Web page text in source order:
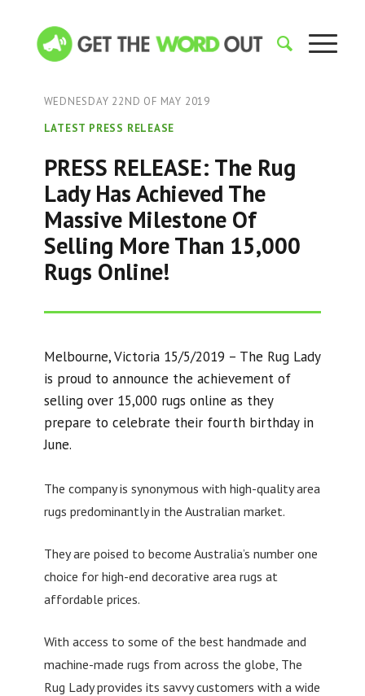
WEDNESDAY 22ND OF MAY 2019
LATEST PRESS RELEASE
PRESS RELEASE: The Rug
Lady Has Achieved The
Massive Milestone Of
Selling More Than 15,000
Rugs Online!
Melbourne, Victoria 15/5/2019 – The Rug Lady
is proud to announce the achievement of
selling over 15,000 rugs online as they
prepare to celebrate their fourth birthday in
June.
The company is synonymous with high-quality area
rugs predominantly in the Australian market.
They are poised to become Australia’s number one
choice for high-end decorative area rugs at
affordable prices.
With access to some of the best handmade and
machine-made rugs from across the globe, The
Rug Lady provides its savvy customers with a wide